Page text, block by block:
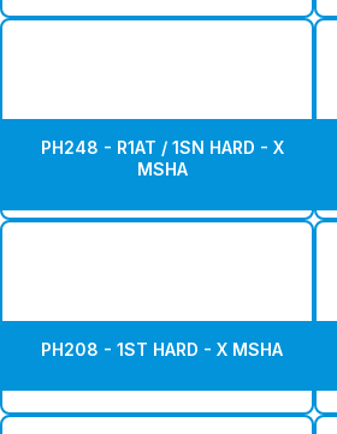
PH248 - R1AT / 1SN HARD - X
MSHA
PH208 - 1ST HARD - X MSHA